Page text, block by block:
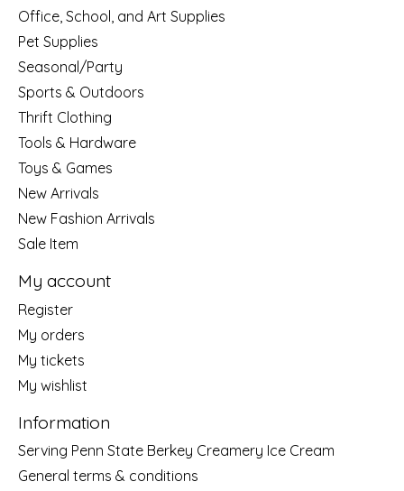
Office, School, and Art Supplies
Pet Supplies
Seasonal/Party
Sports & Outdoors
Thrift Clothing
Tools & Hardware
Toys & Games
New Arrivals
New Fashion Arrivals
Sale Item
My account
Register
My orders
My tickets
My wishlist
Information
Serving Penn State Berkey Creamery Ice Cream
General terms & conditions